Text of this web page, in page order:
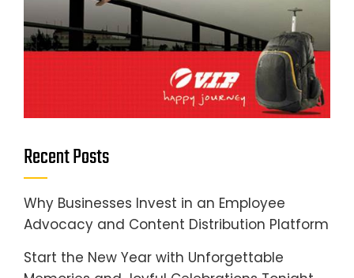
Recent Posts
Why Businesses Invest in an Employee
Advocacy and Content Distribution Platform
Start the New Year with Unforgettable